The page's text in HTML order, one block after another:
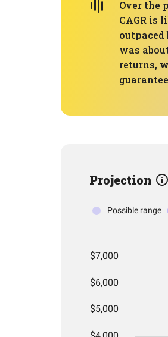
Over the
CAGR is
outpaced
was
returns,
Projection